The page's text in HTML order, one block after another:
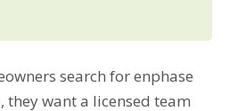
search for enphase
want a licensed team